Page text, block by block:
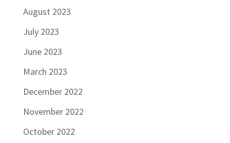
August 2023
July 2023
June 2023
March 2023
December 2022
November 2022
October 2022